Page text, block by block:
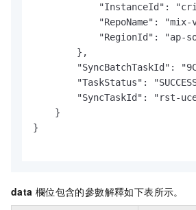
"InstanceId":
"RepoName": "mix-
"RegionId": "ap-
        },
"SyncBatchTaskId":
"TaskStatus":
"SyncTaskId": "rst-
    }
}
data 欄位包含的參數解釋如下表所示。